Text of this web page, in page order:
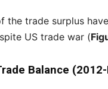
the trade surplus
US trade war (
Balance